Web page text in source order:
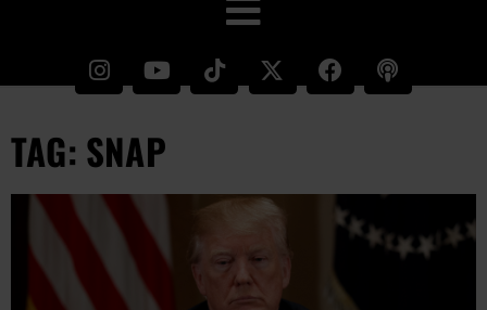
TAG: SNAP